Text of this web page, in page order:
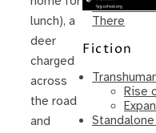
lunch), a
deer
charged
across
the road
and
Same –
There
Fiction
Rise